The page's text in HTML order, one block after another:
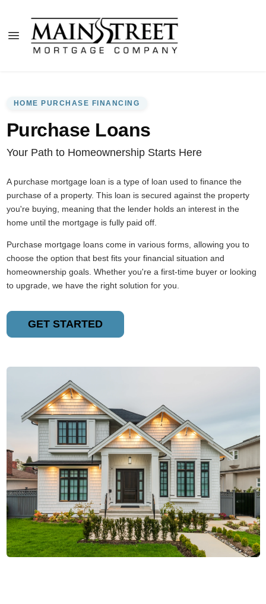
HOME PURCHASE FINANCING
Purchase Loans
Your Path to Homeownership Starts Here
A purchase mortgage loan is a type of loan used to finance the
purchase of a property. This loan is secured against the property
you're buying, meaning that the lender holds an interest in the
home until the mortgage is fully paid off.
Purchase mortgage loans come in various forms, allowing you to
choose the option that best fits your financial situation and
homeownership goals. Whether you're a first-time buyer or looking
to upgrade, we have the right solution for you.
GET STARTED